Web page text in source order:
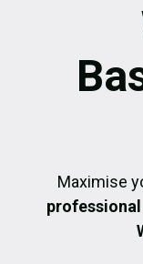
Maximise